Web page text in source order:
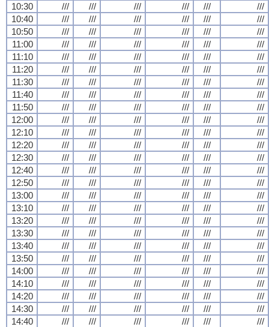
10:30
/// /// /// /// ///
///
10:40
/// /// /// /// ///
///
10:50
/// /// /// /// ///
///
11:00
/// /// /// /// ///
///
11:10
/// /// /// /// ///
///
11:20
/// /// /// /// ///
///
11:30
/// /// /// /// ///
///
11:40
/// /// /// /// ///
///
11:50
/// /// /// /// ///
///
12:00
/// /// /// /// ///
///
12:10
/// /// /// /// ///
///
12:20
/// /// /// /// ///
///
12:30
/// /// /// /// ///
///
12:40
/// /// /// /// ///
///
12:50
/// /// /// /// ///
///
13:00
/// /// /// /// ///
///
13:10
/// /// /// /// ///
///
13:20
/// /// /// /// ///
///
13:30
/// /// /// /// ///
///
13:40
/// /// /// /// ///
///
13:50
/// /// /// /// ///
///
14:00
/// /// /// /// ///
///
14:10
/// /// /// /// ///
///
14:20
/// /// /// /// ///
///
14:30
/// /// /// /// ///
///
14:40
/// /// /// /// /// ///